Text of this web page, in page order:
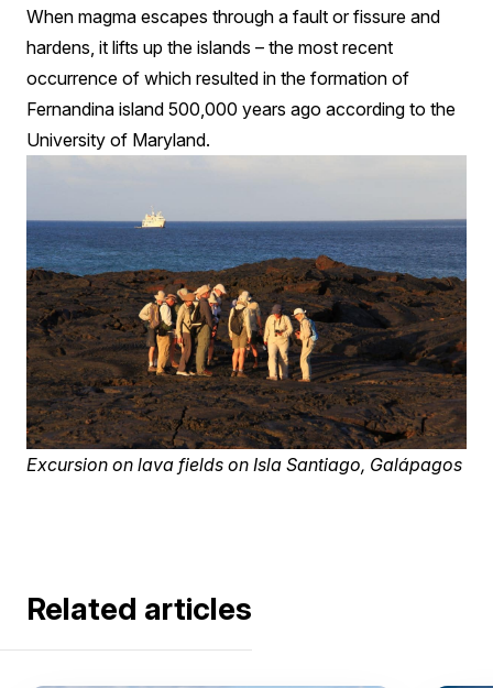
When magma escapes through a fault or fissure and
hardens, it lifts up the islands – the most recent
occurrence of which resulted in the formation of
Fernandina island 500,000 years ago according to the
University of Maryland.
Excursion on lava fields on Isla Santiago, Galápagos
Related articles